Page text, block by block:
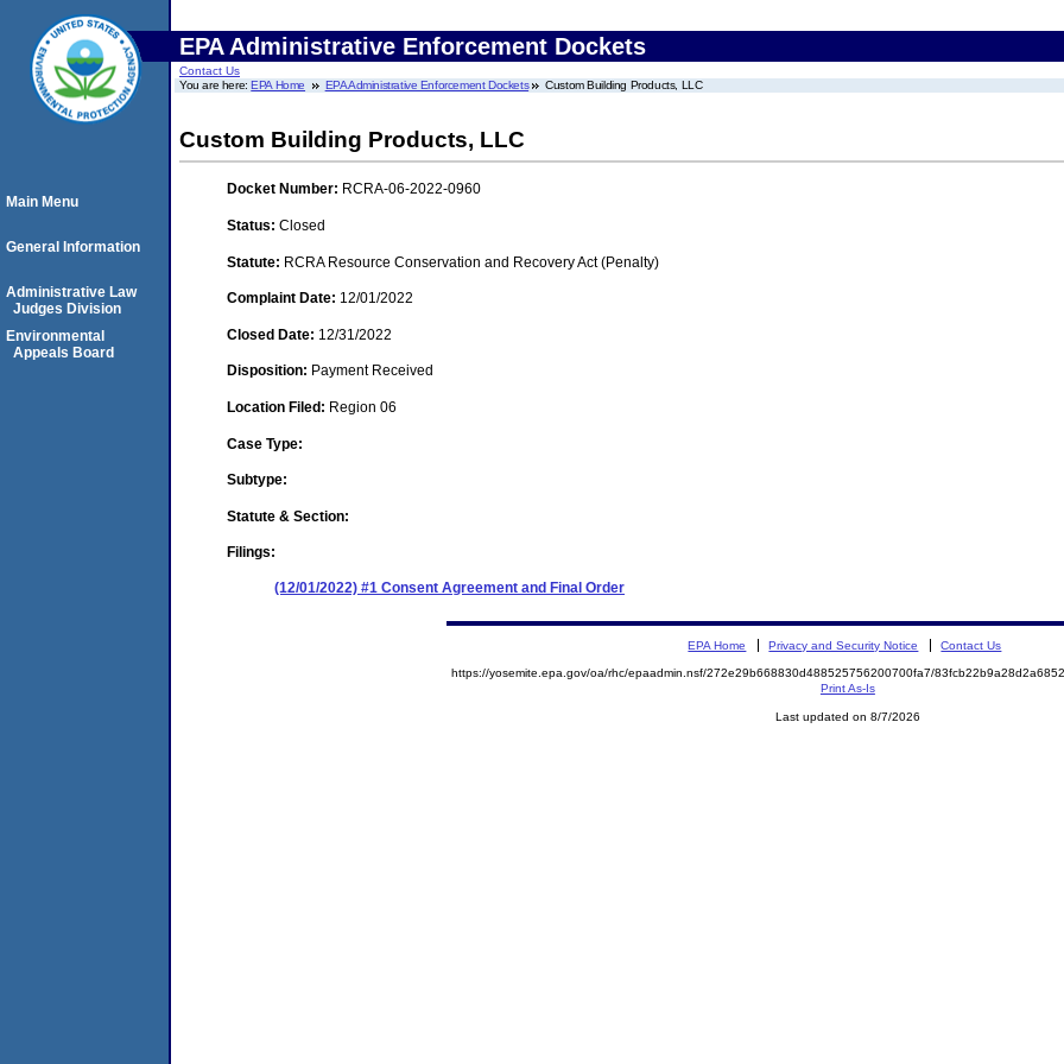
EPA Administrative Enforcement Dockets
Contact Us
You are here:EPA Home EPA Administrative Enforcement Dockets Custom Building Products, LLC
Custom Building Products, LLC
Docket Number: RCRA-06-2022-0960
Status: Closed
Statute: RCRA Resource Conservation and Recovery Act (Penalty)
Complaint Date: 12/01/2022
Closed Date: 12/31/2022
Disposition: Payment Received
Location Filed: Region 06
Case Type:
Subtype:
Statute & Section:
Filings:
(12/01/2022) #1 Consent Agreement and Final Order
Main Menu
General Information
Administrative Law
Judges Division
Environmental
Appeals Board
EPA Home Privacy and Security Notice Contact Us
https://yosemite.epa.gov/oa/rhc/epaadmin.nsf/272e29b668830d488525756200700fa7/
Print As-Is
Last updated on 8/7/2026